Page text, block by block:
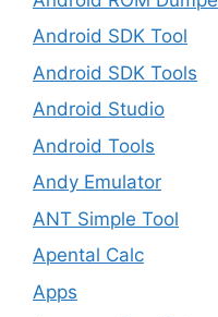
Android SDK Tool
Android SDK Tools
Android Studio
Android Tools
Andy Emulator
ANT Simple Tool
Apental Calc
Apps